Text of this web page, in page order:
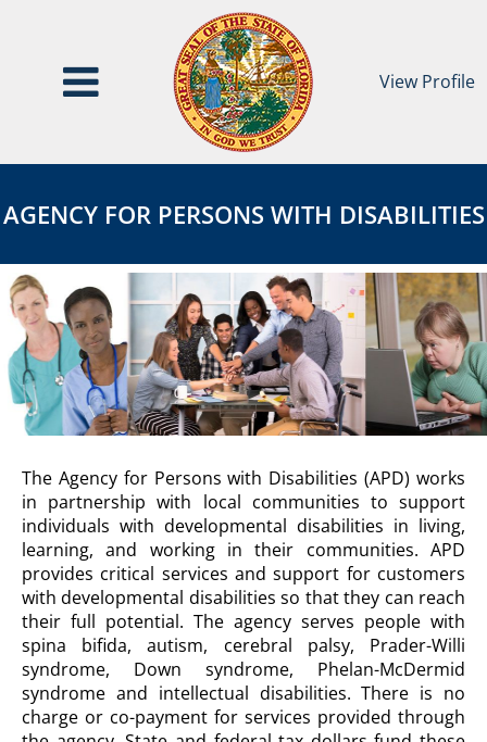
View Profile
for
Persons
Disabilities
FOR
PERSONS
WITH
DISABILITIES
Page
AGENCY FOR PERSONS WITH DISABILITIES
AGENCY
FOR
PERSONS
WITH
DISABILITIES
Description
The Agency for Persons with Disabilities (APD) works
in partnership with local communities to support
individuals with developmental disabilities in living,
learning, and working in their communities. APD
provides critical services and support for customers
with developmental disabilities so that they can reach
their full potential. The agency serves people with
spina bifida, autism, cerebral palsy, Prader-Willi
syndrome, Down syndrome, Phelan-McDermid
syndrome and intellectual disabilities. There is no
charge or co-payment for services provided through